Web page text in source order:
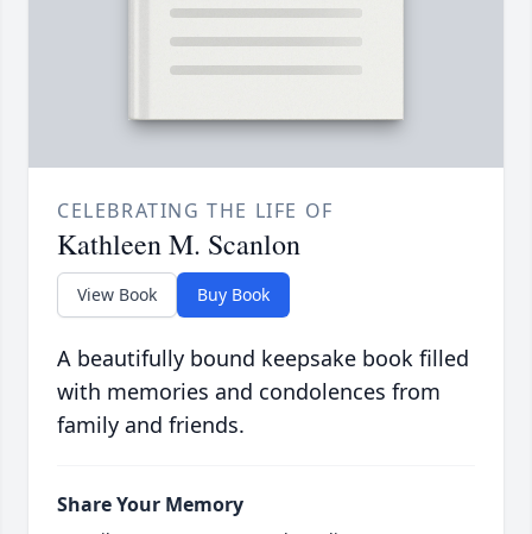
CELEBRATING THE LIFE OF
Kathleen M. Scanlon
View Book Buy Book
A beautifully bound keepsake book filled
with memories and condolences from
family and friends.
Share Your Memory